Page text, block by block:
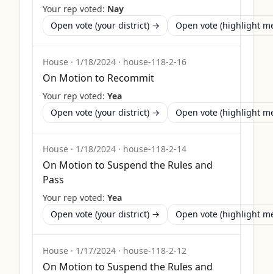
Your rep voted: Nay
Open vote (your district) →
Open vote (highlight
House · 1/18/2024 · house-118-2-16
On Motion to Recommit
Your rep voted: Yea
Open vote (your district) →
Open vote (highlight
House · 1/18/2024 · house-118-2-14
On Motion to Suspend the Rules and
Pass
Your rep voted: Yea
Open vote (your district) →
Open vote (highlight
House · 1/17/2024 · house-118-2-12
On Motion to Suspend the Rules and